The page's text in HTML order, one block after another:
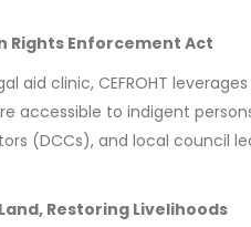
Rights Enforcement Act
aid clinic, CEFROHT
accessible to indigent
(DCCs), and local council
Restoring Livelihoods